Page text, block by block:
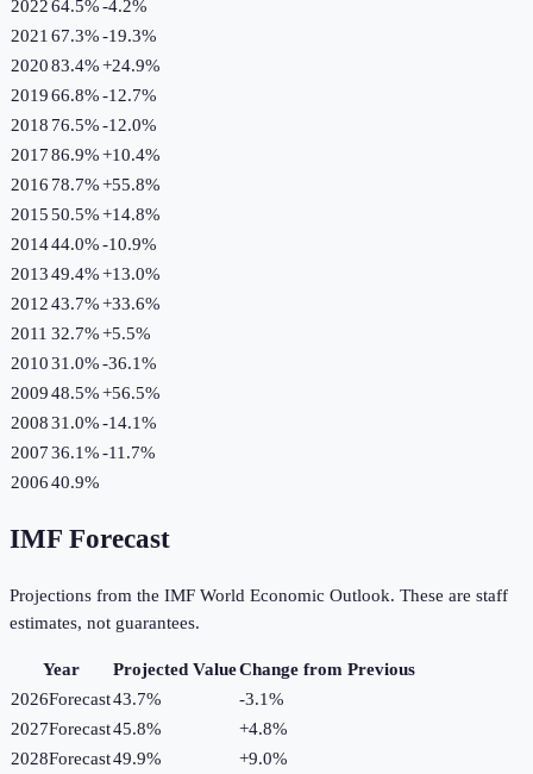
202264.5%-4.2%
2021 67.3%-19.3%
202083.4%+24.9%
201966.8%-12.7%
2018 76.5%-12.0%
201786.9%+10.4%
2016 78.7%+55.8%
201550.5%+14.8%
201444.0%-10.9%
201349.4%+13.0%
201243.7%+33.6%
2011 32.7%+5.5%
201031.0%-36.1%
200948.5%+56.5%
200831.0%-14.1%
200736.1%-11.7%
200640.9%
IMF Forecast
Projections from the IMF World Economic Outlook. These are staff
estimates, not guarantees.
Year Projected ValueChange from Previous
2026Forecast43.7% -3.1%
2027Forecast45.8% +4.8%
2028Forecast49.9% +9.0%